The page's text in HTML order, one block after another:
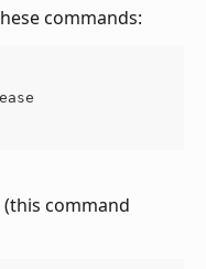
commands:
command